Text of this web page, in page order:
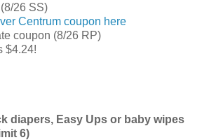
26 SS)
Centrum coupon here
coupon (8/26 RP)
$4.24!
diapers, Easy Ups or baby wipes
6)